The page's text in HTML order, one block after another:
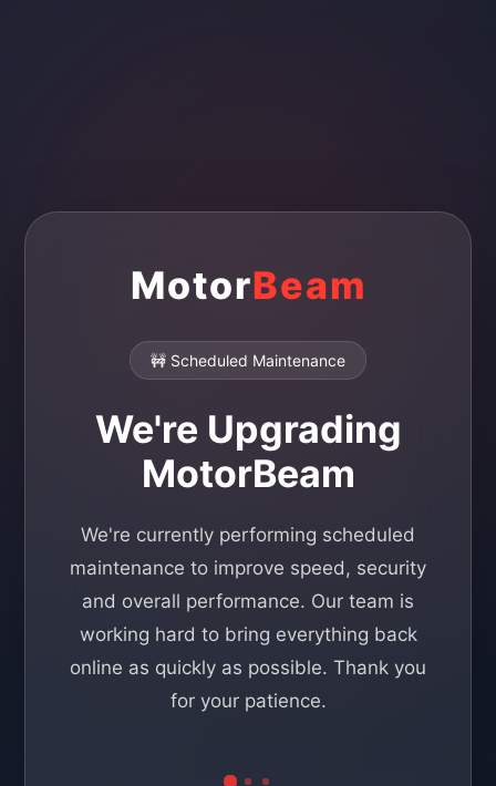
MotorBeam
🚧 Scheduled Maintenance
We're Upgrading
MotorBeam
We're currently performing scheduled
maintenance to improve speed, security
and overall performance. Our team is
working hard to bring everything back
online as quickly as possible. Thank you
for your patience.